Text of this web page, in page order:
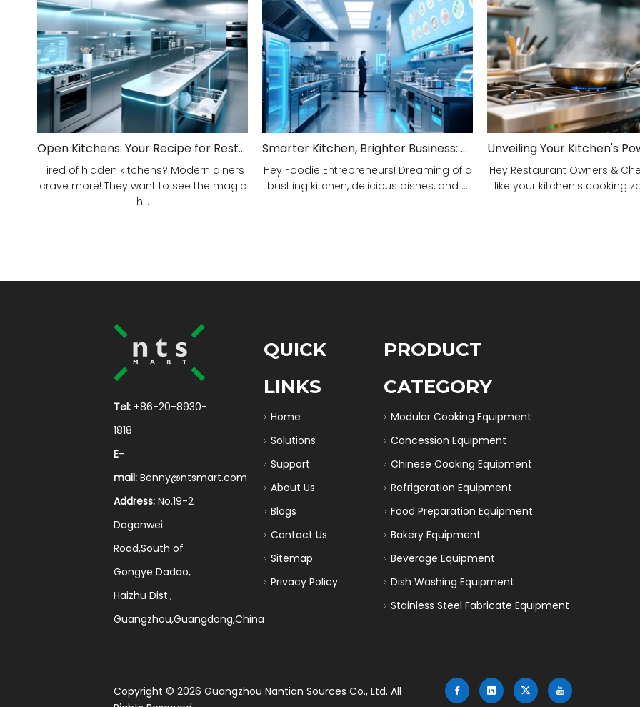
Open Kitchens: Your Recipe for Restaurant Success!
Tired of hidden kitchens? Modern diners
crave more! They want to see the magic
h...
Smarter Kitchen, Brighter Business: Your 5-Step Commercial Kitchen Design Fix!
Hey Foodie Entrepreneurs! Dreaming of a
bustling kitchen, delicious dishes, and ...
Hey Restaurant Owners &
like your kitchen's cooking
Tel: +86-20-8930-
1818
E-
mail:Benny@ntsmart.com
Address: No.19-2
Daganwei
Road,South of
Gongye Dadao,
Haizhu Dist.,
Guangzhou,Guangdong,China
QUICK
LINKS
Home
Solutions
Support
About Us
Blogs
Contact Us
Sitemap
Privacy Policy
PRODUCT
CATEGORY
Modular Cooking Equipment
Concession Equipment
Chinese Cooking Equipment
Refrigeration Equipment
Food Preparation Equipment
Bakery Equipment
Beverage Equipment
Dish Washing Equipment
Stainless Steel Fabricate Equipment
​Copyright ©2026 Guangzhou Nantian Sources Co., Ltd. All